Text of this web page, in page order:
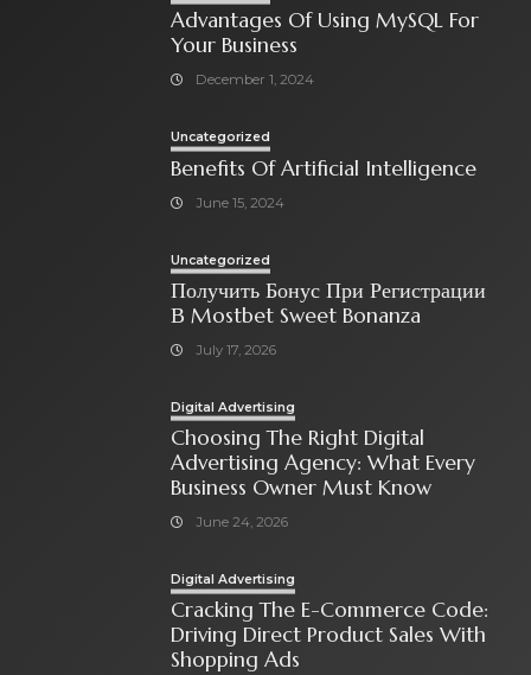
Advantages Of Using MySQL For
Your Business
December 1, 2024
Uncategorized
Benefits Of Artificial Intelligence
June 15, 2024
Uncategorized
Получить Бонус При Регистрации
В Mostbet Sweet Bonanza
July 17, 2026
Digital Advertising
Choosing The Right Digital
Advertising Agency: What Every
Business Owner Must Know
June 24, 2026
Digital Advertising
Cracking The E-Commerce Code:
Driving Direct Product Sales With
Shopping Ads